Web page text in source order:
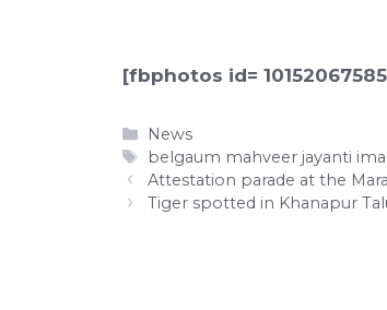
[fbphotos id=
Categories
News
Tags
belgaum mahveer jayanti
Attestation parade at the
Tiger spotted in Khanapur